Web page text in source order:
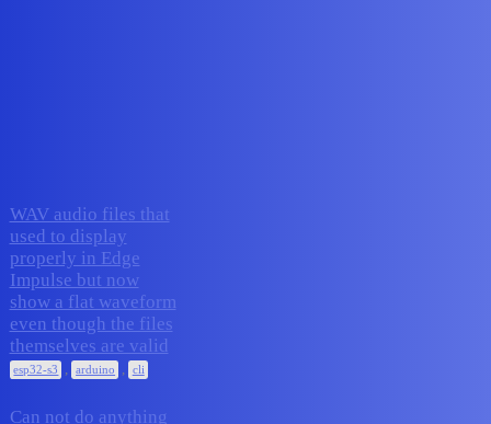
WAV audio files that
used to display
properly in Edge
Impulse but now
show a flat waveform
even though the files
themselves are valid
esp32-s3 , arduino , cli
Can not do anything